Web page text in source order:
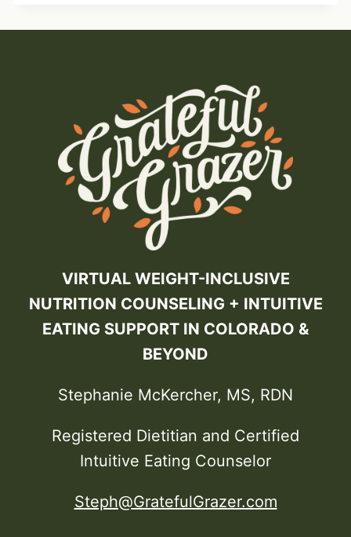
VIRTUAL WEIGHT-INCLUSIVE
NUTRITION COUNSELING + INTUITIVE
EATING SUPPORT IN COLORADO &
BEYOND
Stephanie McKercher, MS, RDN
Registered Dietitian and Certified
Intuitive Eating Counselor
Steph@GratefulGrazer.com